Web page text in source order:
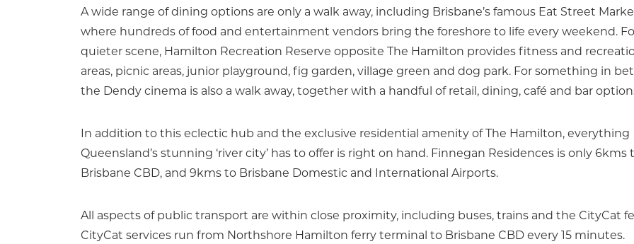
A wide range of dining options are only a walk away, including Brisbane’s famous Eat Street
where hundreds of food and entertainment vendors bring the foreshore to life every weekend.
quieter scene, Hamilton Recreation Reserve opposite The Hamilton provides fitness and
areas, picnic areas, junior playground, fig garden, village green and dog park. For something in
the Dendy cinema is also a walk away, together with a handful of retail, dining, café and bar
In addition to this eclectic hub and the exclusive residential amenity of The Hamilton, everything
Queensland’s stunning ‘river city’ has to offer is right on hand. Finnegan Residences is only 6kms
Brisbane CBD, and 9kms to Brisbane Domestic and International Airports.
All aspects of public transport are within close proximity, including buses, trains and the CityCat
CityCat services run from Northshore Hamilton ferry terminal to Brisbane CBD every 15 minutes.